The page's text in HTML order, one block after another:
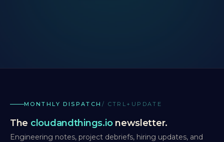
MONTHLY DISPATCH / CTRL+UPDATE
The cloudandthings.ionewsletter.
Engineering notes, project debriefs, hiring updates, and